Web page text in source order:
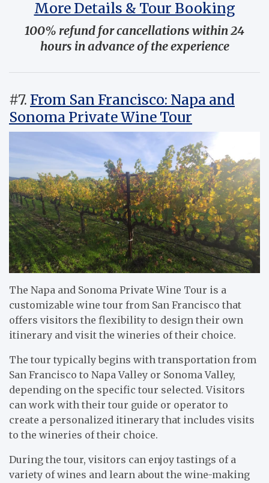
More Details & Tour Booking
100% refund for cancellations within 24
hours in advance of the experience
#7. From San Francisco: Napa and
Sonoma Private Wine Tour
The Napa and Sonoma Private Wine Tour is a
customizable wine tour from San Francisco that
offers visitors the flexibility to design their own
itinerary and visit the wineries of their choice.
The tour typically begins with transportation from
San Francisco to Napa Valley or Sonoma Valley,
depending on the specific tour selected. Visitors
can work with their tour guide or operator to
create a personalized itinerary that includes visits
to the wineries of their choice.
During the tour, visitors can enjoy tastings of a
variety of wines and learn about the wine-making